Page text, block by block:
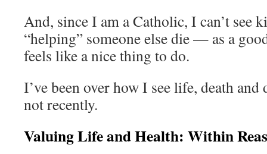
And, since I am a Catholic, I can’t
“helping” someone else die — as a
feels like a nice thing to do.
I’ve been over how I see life, death
not recently.
Valuing Life and Health: Within